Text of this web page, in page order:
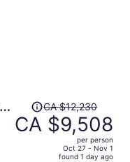
Price
was
CA $12,230,
CA $12,230
CA $9,508
per person
Oct 27 - Nov 1
found 1 day ago